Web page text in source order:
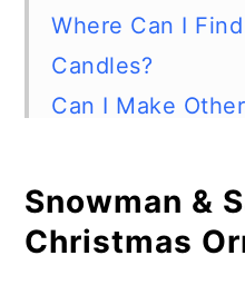
Where Can I
Candles?
Can I Make
Supplies Needed
How to Make
Snowman &
Christmas